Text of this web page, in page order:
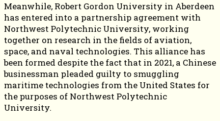
Meanwhile, Robert Gordon University in Aberdeen
has entered into a partnership agreement with
Northwest Polytechnic University, working
together on research in the fields of aviation,
space, and naval technologies. This alliance has
been formed despite the fact that in 2021, a Chinese
businessman pleaded guilty to smuggling
maritime technologies from the United States for
the purposes of Northwest Polytechnic
University.